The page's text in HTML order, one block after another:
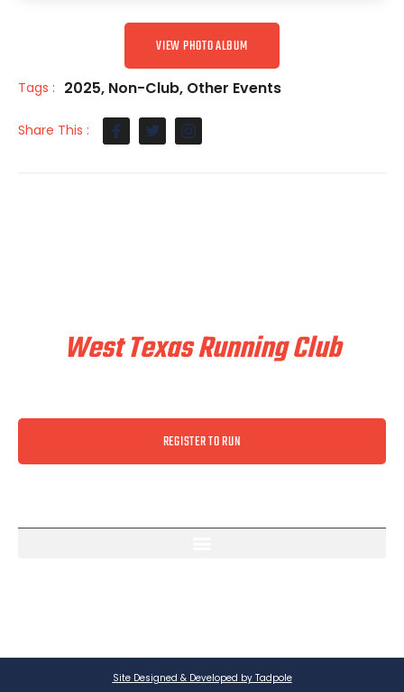
VIEW PHOTO ALBUM
Tags : 2025, Non-Club, Other Events
Share This :
West Texas Running Club
REGISTER TO RUN
Site Designed & Developed by Tadpole